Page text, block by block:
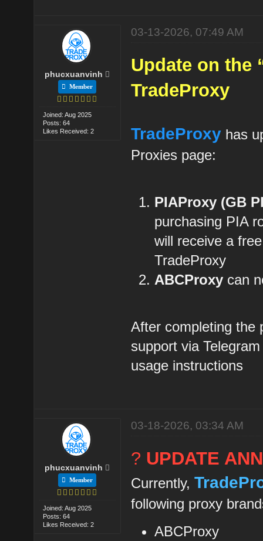
phucxuanvinh
Member
Joined: Aug 2025
Posts: 64
Likes Received: 2
03-13-2026, 07:49 AM
Update on the
TradeProxy
TradeProxy has
Proxies page:
PIAProxy (GB
purchasing PIA
will receive a
TradeProxy
ABCProxy can
After completing the
support via
usage instructions
phucxuanvinh
Member
Joined: Aug 2025
Posts: 64
Likes Received: 2
03-18-2026, 03:34 AM
? UPDATE
Currently,
following proxy
ABCProxy